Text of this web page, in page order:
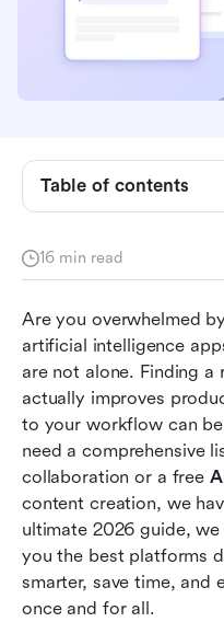
16 min read
Are you overwhelmed
artificial intelligence
are not alone. Finding
actually improves
to your workflow can
need a comprehensive
collaboration or a free
content creation, we
ultimate 2026 guide,
you the best platforms
smarter, save time, and
once and for all.
Table of contents
The complete
AI tool list
Conclusion
FAQs
Related reading